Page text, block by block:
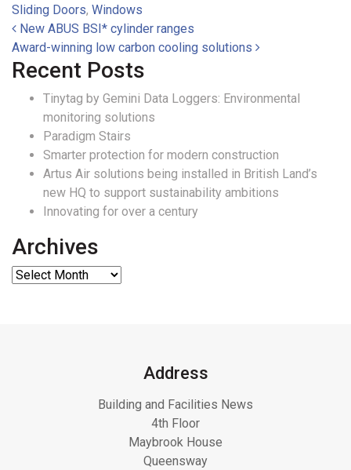
Sliding Doors, Windows
Post navigation
New ABUS BSI* cylinder ranges
Award-winning low carbon cooling solutions
Recent Posts
Tinytag by Gemini Data Loggers: Environmental
monitoring solutions
Paradigm Stairs
Smarter protection for modern construction
Artus Air solutions being installed in British Land’s
new HQ to support sustainability ambitions
Innovating for over a century
Archives
Address
Building and Facilities News
4th Floor
Maybrook House
Queensway